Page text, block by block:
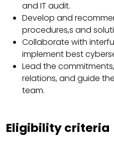
and IT audit.
Develop and
procedures,s and
Collaborate with
implement best
Lead the
relations, and guide
team.
Eligibility criteria